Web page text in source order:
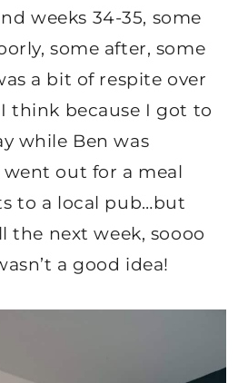
weeks 34-35, some
some after, some
a bit of respite over
think because I got to
while Ben was
out for a meal
to a local pub…but
the next week, soooo
a good idea!